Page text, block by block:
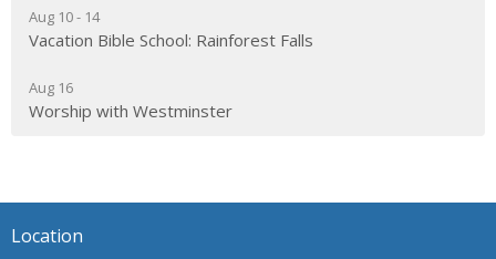
Aug 10 - 14
Vacation Bible School: Rainforest Falls
Aug 16
Worship with Westminster
Location